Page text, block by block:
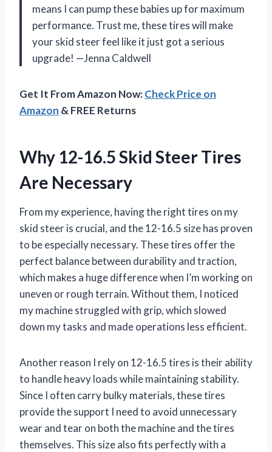
means I can pump these babies up for maximum
performance. Trust me, these tires will make
your skid steer feel like it just got a serious
upgrade! —Jenna Caldwell
Get It From Amazon Now:Check Price on
Amazon & FREE Returns
Why 12-16.5 Skid Steer Tires
Are Necessary
From my experience, having the right tires on my
skid steer is crucial, and the 12-16.5 size has proven
to be especially necessary. These tires offer the
perfect balance between durability and traction,
which makes a huge difference when I’m working on
uneven or rough terrain. Without them, I noticed
my machine struggled with grip, which slowed
down my tasks and made operations less efficient.
Another reason I rely on 12-16.5 tires is their ability
to handle heavy loads while maintaining stability.
Since I often carry bulky materials, these tires
provide the support I need to avoid unnecessary
wear and tear on both the machine and the tires
themselves. This size also fits perfectly with a